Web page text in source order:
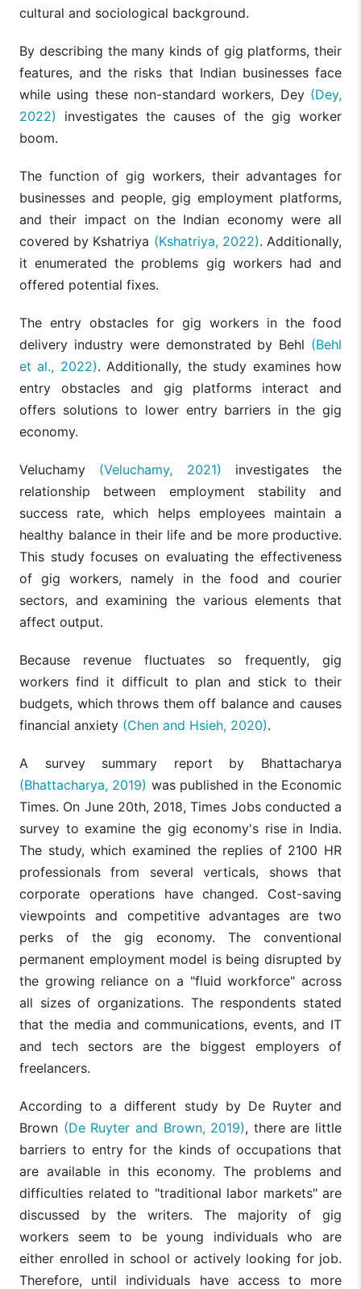
cultural and sociological background.
By describing the many kinds of gig platforms, their
features, and the risks that Indian businesses face
while using these non-standard workers, Dey (Dey,
2022) investigates the causes of the gig worker
boom.
The function of gig workers, their advantages for
businesses and people, gig employment platforms,
and their impact on the Indian economy were all
covered by Kshatriya (Kshatriya, 2022). Additionally,
it enumerated the problems gig workers had and
offered potential fixes.
The entry obstacles for gig workers in the food
delivery industry were demonstrated by Behl (Behl
et al., 2022). Additionally, the study examines how
entry obstacles and gig platforms interact and
offers solutions to lower entry barriers in the gig
economy.
Veluchamy (Veluchamy, 2021) investigates the
relationship between employment stability and
success rate, which helps employees maintain a
healthy balance in their life and be more productive.
This study focuses on evaluating the effectiveness
of gig workers, namely in the food and courier
sectors, and examining the various elements that
affect output.
Because revenue fluctuates so frequently, gig
workers find it difficult to plan and stick to their
budgets, which throws them off balance and causes
financial anxiety (Chen and Hsieh, 2020).
A survey summary report by Bhattacharya
(Bhattacharya, 2019) was published in the Economic
Times. On June 20th, 2018, Times Jobs conducted a
survey to examine the gig economy's rise in India.
The study, which examined the replies of 2100 HR
professionals from several verticals, shows that
corporate operations have changed. Cost-saving
viewpoints and competitive advantages are two
perks of the gig economy. The conventional
permanent employment model is being disrupted by
the growing reliance on a "fluid workforce" across
all sizes of organizations. The respondents stated
that the media and communications, events, and IT
and tech sectors are the biggest employers of
freelancers.
According to a different study by De Ruyter and
Brown (De Ruyter and Brown, 2019), there are little
barriers to entry for the kinds of occupations that
are available in this economy. The problems and
difficulties related to "traditional labor markets" are
discussed by the writers. The majority of gig
workers seem to be young individuals who are
either enrolled in school or actively looking for job.
Therefore, until individuals have access to more